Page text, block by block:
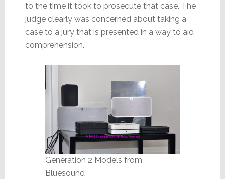
to the time it took to prosecute that case. The
judge clearly was concerned about taking a
case to a jury that is presented in a way to aid
comprehension.
Generation 2 Models from
Bluesound